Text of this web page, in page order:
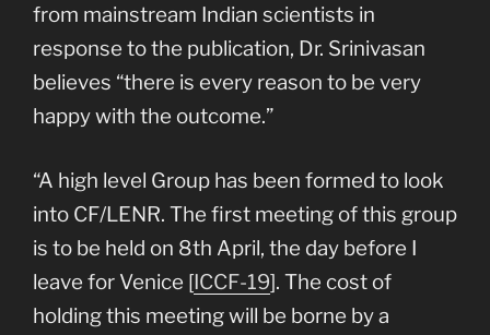
from mainstream Indian scientists in
response to the publication, Dr. Srinivasan
believes “there is every reason to be very
happy with the outcome.”
“A high level Group has been formed to look
into CF/LENR. The first meeting of this group
is to be held on 8th April, the day before I
leave for Venice [ICCF-19]. The cost of
holding this meeting will be borne by a